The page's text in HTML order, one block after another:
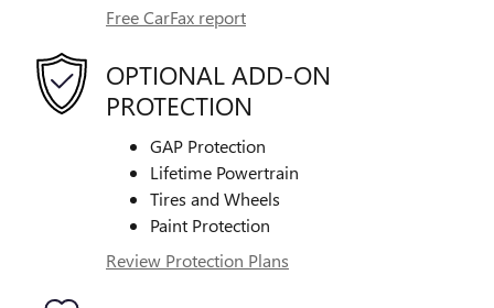
Free CarFax report
OPTIONAL ADD-ON
PROTECTION
GAP Protection
Lifetime Powertrain
Tires and Wheels
Paint Protection
Review Protection Plans